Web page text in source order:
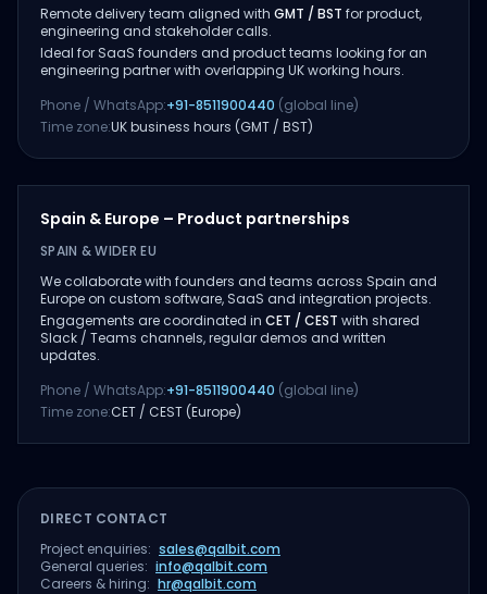
Remote delivery team aligned with GMT / BST for product,
engineering and stakeholder calls.
Ideal for SaaS founders and product teams looking for an
engineering partner with overlapping UK working hours.
Phone / WhatsApp:+91-8511900440 (global line)
Time zone:UK business hours (GMT / BST)
Spain & Europe – Product partnerships
SPAIN & WIDER EU
We collaborate with founders and teams across Spain and
Europe on custom software, SaaS and integration projects.
Engagements are coordinated in CET / CEST with shared
Slack / Teams channels, regular demos and written
updates.
Phone / WhatsApp:+91-8511900440 (global line)
Time zone:CET / CEST (Europe)
DIRECT CONTACT
Project enquiries: sales@qalbit.com
General queries: info@qalbit.com
Careers & hiring: hr@qalbit.com